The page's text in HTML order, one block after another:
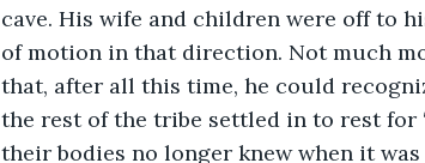
cave. His wife and children were off to
of motion in that direction. Not much
that, after all this time, he could
the rest of the tribe settled in to rest for
their bodies no longer knew when it